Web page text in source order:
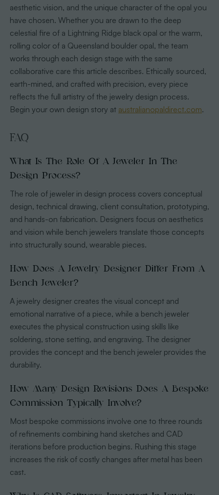
aesthetic vision, and the unique character of the opal you
have chosen. Whether you are drawn to the deep
celestial fire of a Lightning Ridge black opal or the warm,
rolling color of a Queensland boulder opal, the team
works through each design stage with the same
collaborative care this article describes. Ethically sourced,
earth-mined, and crafted with precision, every piece
reflects the full artistry of the jewelry design process.
Begin your own design story at australianopaldirect.com.
FAQ
What Is The Role Of A Jeweler In The
Design Process?
The role of jeweler in design process covers conceptual
design, technical drawing, client consultation, prototyping,
and hands-on fabrication. Designers focus on aesthetics
and vision while bench jewelers translate those concepts
into structurally sound, wearable pieces.
How Does A Jewelry Designer Differ From A
Bench Jeweler?
A jewelry designer creates the visual concept and
emotional narrative of a piece, while a bench jeweler
executes the physical construction using skills like
soldering, stone setting, and engraving. The designer
provides the concept and the bench jeweler provides the
durability.
How Many Design Revisions Does A Bespoke
Commission Typically Involve?
Most bespoke commissions involve one to three rounds
of refinements combining hand sketches and CAD
iterations before production begins. Rushing this stage
increases the risk of costly changes after metal has been
cast.